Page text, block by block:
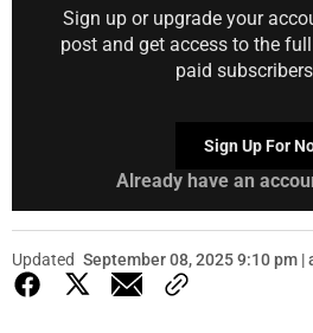
Sign up or upgrade your
post and get access to the
paid
Sign Up For
Already have an
Updated September 08, 2025 9:10 pm |